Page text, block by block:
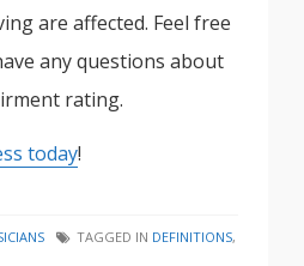
are affected. Feel free
any questions about
rating.
today!
TAGGED IN DEFINITIONS,